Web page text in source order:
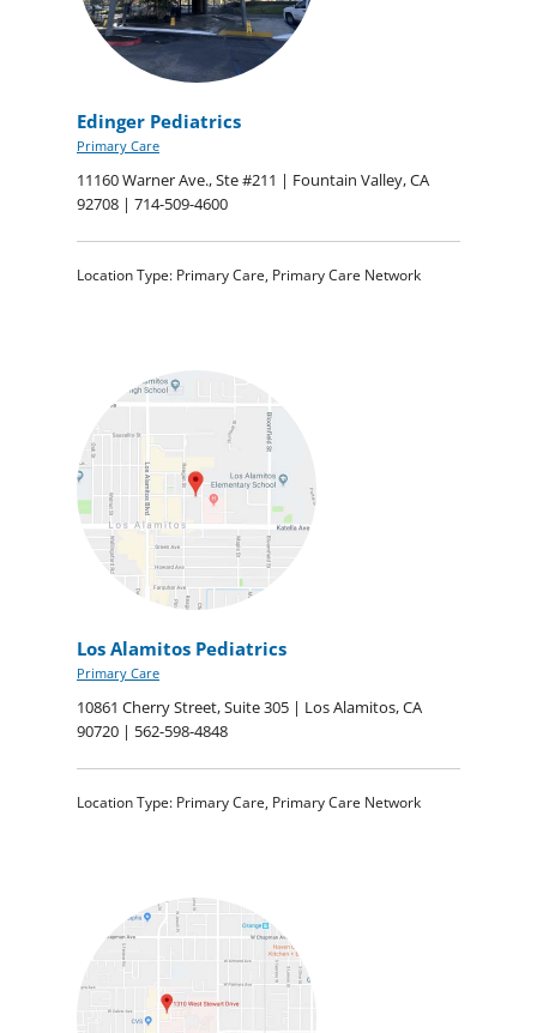
Edinger Pediatrics
Primary Care
11160 Warner Ave., Ste #211 | Fountain Valley, CA
92708 | 714-509-4600
Location Type: Primary Care, Primary Care Network
Los Alamitos Pediatrics
Primary Care
10861 Cherry Street, Suite 305 | Los Alamitos, CA
90720 | 562-598-4848
Location Type: Primary Care, Primary Care Network